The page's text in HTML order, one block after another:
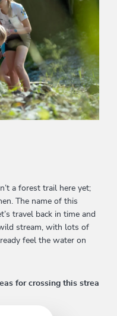
a forest trail here yet;
The name of this
travel back in time and
stream, with lots of
feel the water on
for crossing this strea